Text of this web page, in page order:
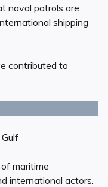
naval patrols are
shipping
contributed to
maritime
international actors.